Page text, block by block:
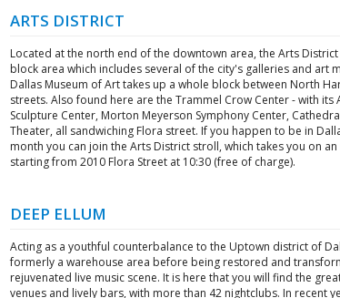
ARTS DISTRICT
Located at the north end of the downtown area, the Arts
block area which includes several of the city's galleries and art
Dallas Museum of Art takes up a whole block between North
streets. Also found here are the Trammel Crow Center - with its
Sculpture Center, Morton Meyerson Symphony Center,
Theater, all sandwiching Flora street. If you happen to be in
month you can join the Arts District stroll, which takes you on
starting from 2010 Flora Street at 10:30 (free of charge).
DEEP ELLUM
Acting as a youthful counterbalance to the Uptown district of
formerly a warehouse area before being restored and
rejuvenated live music scene. It is here that you will find the
venues and lively bars, with more than 42 nightclubs. In recent